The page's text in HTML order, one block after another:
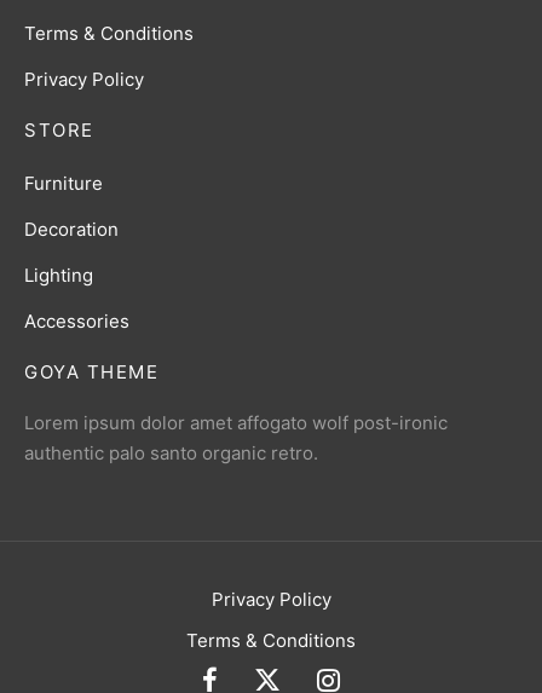
GOYA THEME
Lorem ipsum dolor amet affogato wolf post-ironic
authentic palo santo organic retro.
Terms & Conditions
Privacy Policy
STORE
Furniture
Decoration
Lighting
Accessories
Privacy Policy
Terms & Conditions